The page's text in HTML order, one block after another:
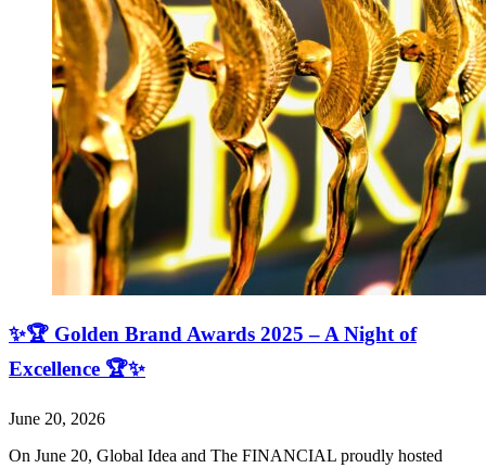
✨🏆 Golden Brand Awards 2025 – A Night of
Excellence 🏆✨
June 20, 2026
On June 20, Global Idea and The FINANCIAL proudly hosted